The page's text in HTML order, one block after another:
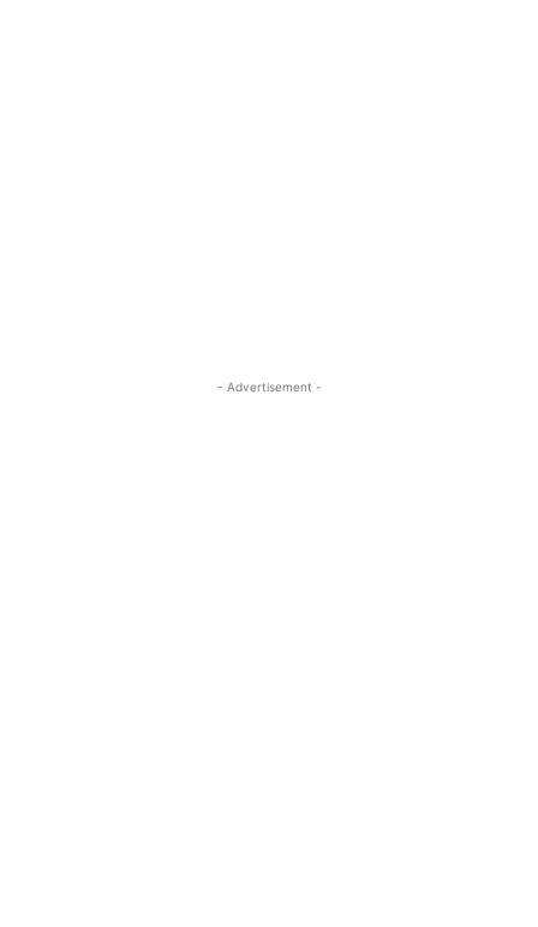
- Advertisement -